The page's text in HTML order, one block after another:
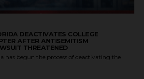
DEACTIVATES COLLEGE
AFTER ANTISEMITISM
THREATENED
has begun the process of deactivating the